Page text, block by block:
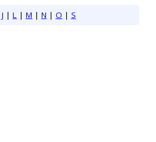
J | L | M | N | O | S